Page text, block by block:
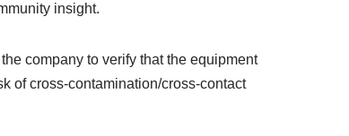
insight.
company to verify that the equipment
of cross-contamination/cross-contact